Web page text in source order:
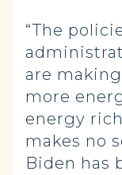
“The
are
more
energy
makes no
Biden has